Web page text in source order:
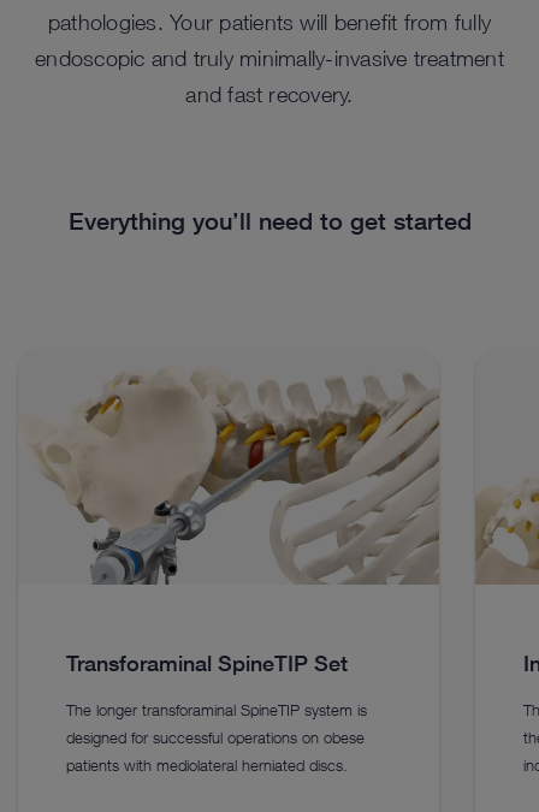
pathologies. Your patients will benefit from fully
endoscopic and truly minimally-invasive treatment
and fast recovery.
Everything you’ll need to get started
Transforaminal SpineTIP Set
The longer transforaminal SpineTIP system is
designed for successful operations on obese
patients with mediolateral herniated discs.